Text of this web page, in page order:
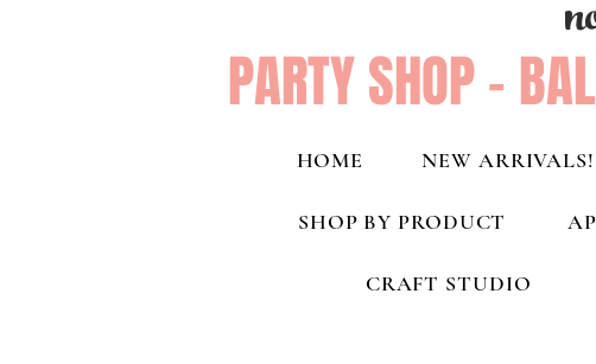
PARTY SHOP -
HOME NEW ARRIVALS!
SHOP BY PRODUCT
CRAFT STUDIO